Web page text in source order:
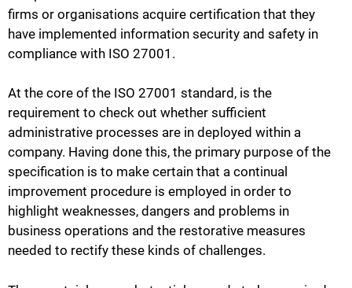
firms or organisations acquire certification that they
have implemented information security and safety in
compliance with ISO 27001.
At the core of the ISO 27001 standard, is the
requirement to check out whether sufficient
administrative processes are in deployed within a
company. Having done this, the primary purpose of the
specification is to make certain that a continual
improvement procedure is employed in order to
highlight weaknesses, dangers and problems in
business operations and the restorative measures
needed to rectify these kinds of challenges.